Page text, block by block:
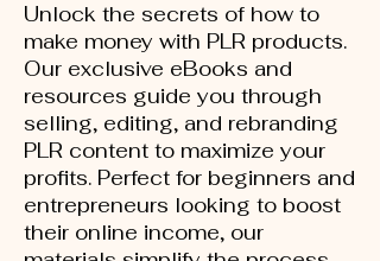
Unlock the secrets of how to
make money with PLR products.
Our exclusive eBooks and
resources guide you through
selling, editing, and rebranding
PLR content to maximize your
profits. Perfect for beginners and
entrepreneurs looking to boost
their online income, our